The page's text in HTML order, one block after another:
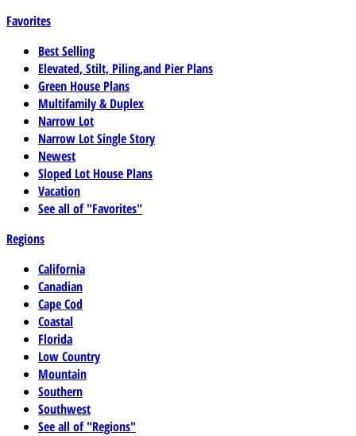
Favorites
Best Selling
Elevated, Stilt, Piling,and Pier Plans
Green House Plans
Multifamily & Duplex
Narrow Lot
Narrow Lot Single Story
Newest
Sloped Lot House Plans
Vacation
See all of "Favorites"
Regions
California
Canadian
Cape Cod
Coastal
Florida
Low Country
Mountain
Southern
Southwest
See all of "Regions"